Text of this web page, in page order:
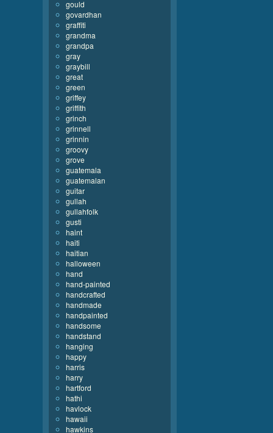
gould
govardhan
graffiti
grandma
grandpa
gray
graybill
great
green
griffey
griffith
grinch
grinnell
grinnin
groovy
grove
guatemala
guatemalan
guitar
gullah
gullahfolk
gusti
haint
haiti
haitian
halloween
hand
hand-painted
handcrafted
handmade
handpainted
handsome
handstand
hanging
happy
harris
harry
hartford
hathi
havlock
hawaii
hawkins